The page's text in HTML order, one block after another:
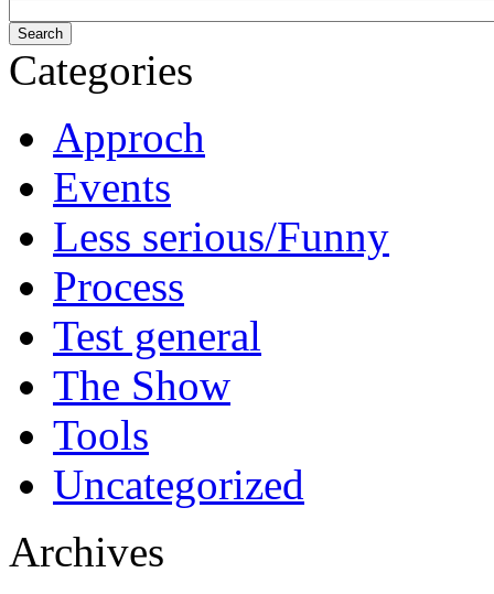
Categories
Approch
Events
Less serious/Funny
Process
Test general
The Show
Tools
Uncategorized
Archives